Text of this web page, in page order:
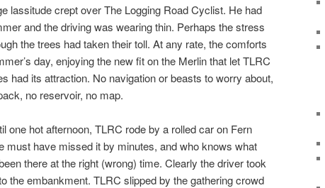
lassitude crept over The Logging Road Cyclist. He had
and the driving was wearing thin. Perhaps the stress
the trees had taken their toll. At any rate, the comforts
day, enjoying the new fit on the Merlin that let TLRC
had its attraction. No navigation or beasts to worry about,
no reservoir, no map.
one hot afternoon, TLRC rode by a rolled car on Fern
must have missed it by minutes, and who knows what
there at the right (wrong) time. Clearly the driver took
the embankment. TLRC slipped by the gathering crowd